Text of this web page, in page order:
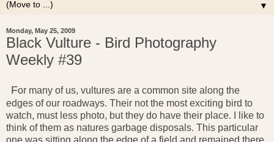
▼
Monday, May 25, 2009
Black Vulture - Bird Photography
Weekly #39
For many of us, vultures are a common site along the
edges of our roadways. Their not the most exciting bird to
watch, must less photo, but they do have their place. I like to
think of them as natures garbage disposals. This particular
one was sitting along the edge of a field and remained there